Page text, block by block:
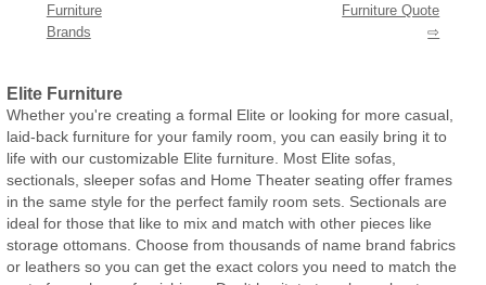
Furniture
Brands
Furniture Quote
⇨
Elite Furniture
Whether you're creating a formal Elite or looking for more casual,
laid-back furniture for your family room, you can easily bring it to
life with our customizable Elite furniture. Most Elite sofas,
sectionals, sleeper sofas and Home Theater seating offer frames
in the same style for the perfect family room sets. Sectionals are
ideal for those that like to mix and match with other pieces like
storage ottomans. Choose from thousands of name brand fabrics
or leathers so you can get the exact colors you need to match the